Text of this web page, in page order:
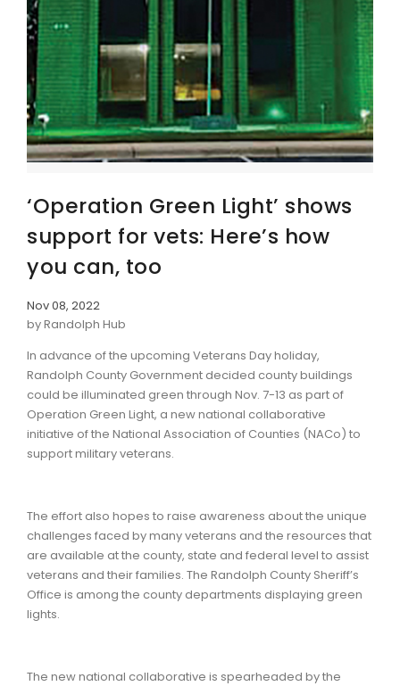
‘Operation Green Light’ shows
support for vets: Here’s how
you can, too
Nov 08, 2022
by Randolph Hub
In advance of the upcoming Veterans Day holiday,
Randolph County Government decided county buildings
could be illuminated green through Nov. 7-13 as part of
Operation Green Light, a new national collaborative
initiative of the National Association of Counties (NACo) to
support military veterans.
The effort also hopes to raise awareness about the unique
challenges faced by many veterans and the resources that
are available at the county, state and federal level to assist
veterans and their families. The Randolph County Sheriff’s
Office is among the county departments displaying green
lights.
The new national collaborative is spearheaded by the